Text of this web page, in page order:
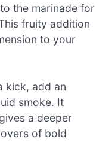
the marinade for
fruity addition
to your
kick, add an
smoke. It
a deeper
of bold